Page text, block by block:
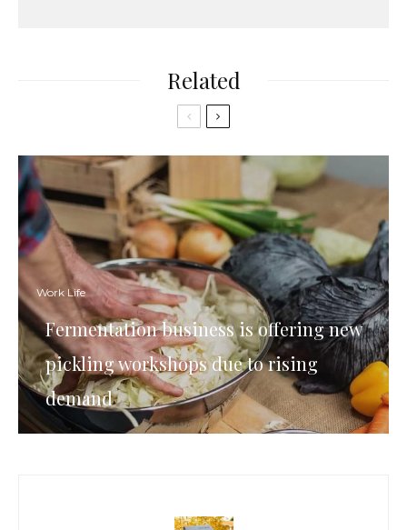
Related
Work Life
Fermentation business is offering new
pickling workshops due to rising
demand